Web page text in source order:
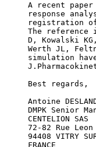
A recent
response
registration
The reference
D, Kowalski
Werth JL,
simulation
Best regards,
Antoine
DMPK Senior
CENTELION SAS
72-82 Rue
94408 VITRY
FRANCE